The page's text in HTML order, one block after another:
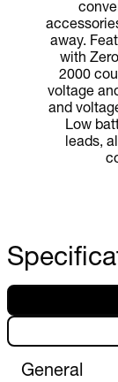
away.
with
2000
voltage
and
Low
leads,
General